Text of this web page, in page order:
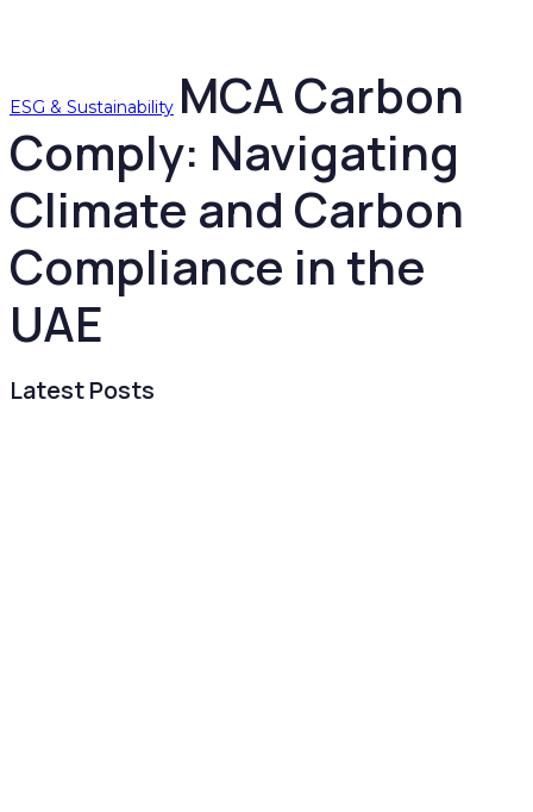
ESG & Sustainability MCA Carbon
Comply: Navigating
Climate and Carbon
Compliance in the
UAE
Latest Posts